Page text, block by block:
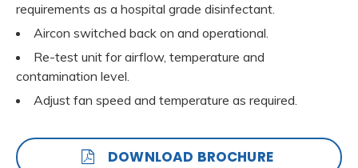
requirements as a hospital grade disinfectant.
Aircon switched back on and operational.
Re-test unit for airflow, temperature and
contamination level.
Adjust fan speed and temperature as required.
DOWNLOAD BROCHURE